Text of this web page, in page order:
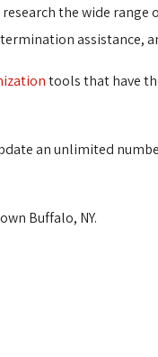
research the wide
assistance,
tools that have
an unlimited
Buffalo, NY.